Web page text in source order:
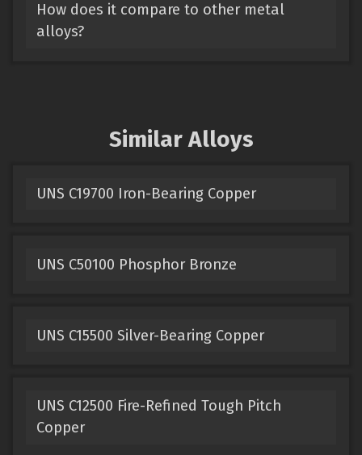
How does it compare to other metal
alloys?
Similar Alloys
UNS C19700 Iron-Bearing Copper
UNS C50100 Phosphor Bronze
UNS C15500 Silver-Bearing Copper
UNS C12500 Fire-Refined Tough Pitch
Copper